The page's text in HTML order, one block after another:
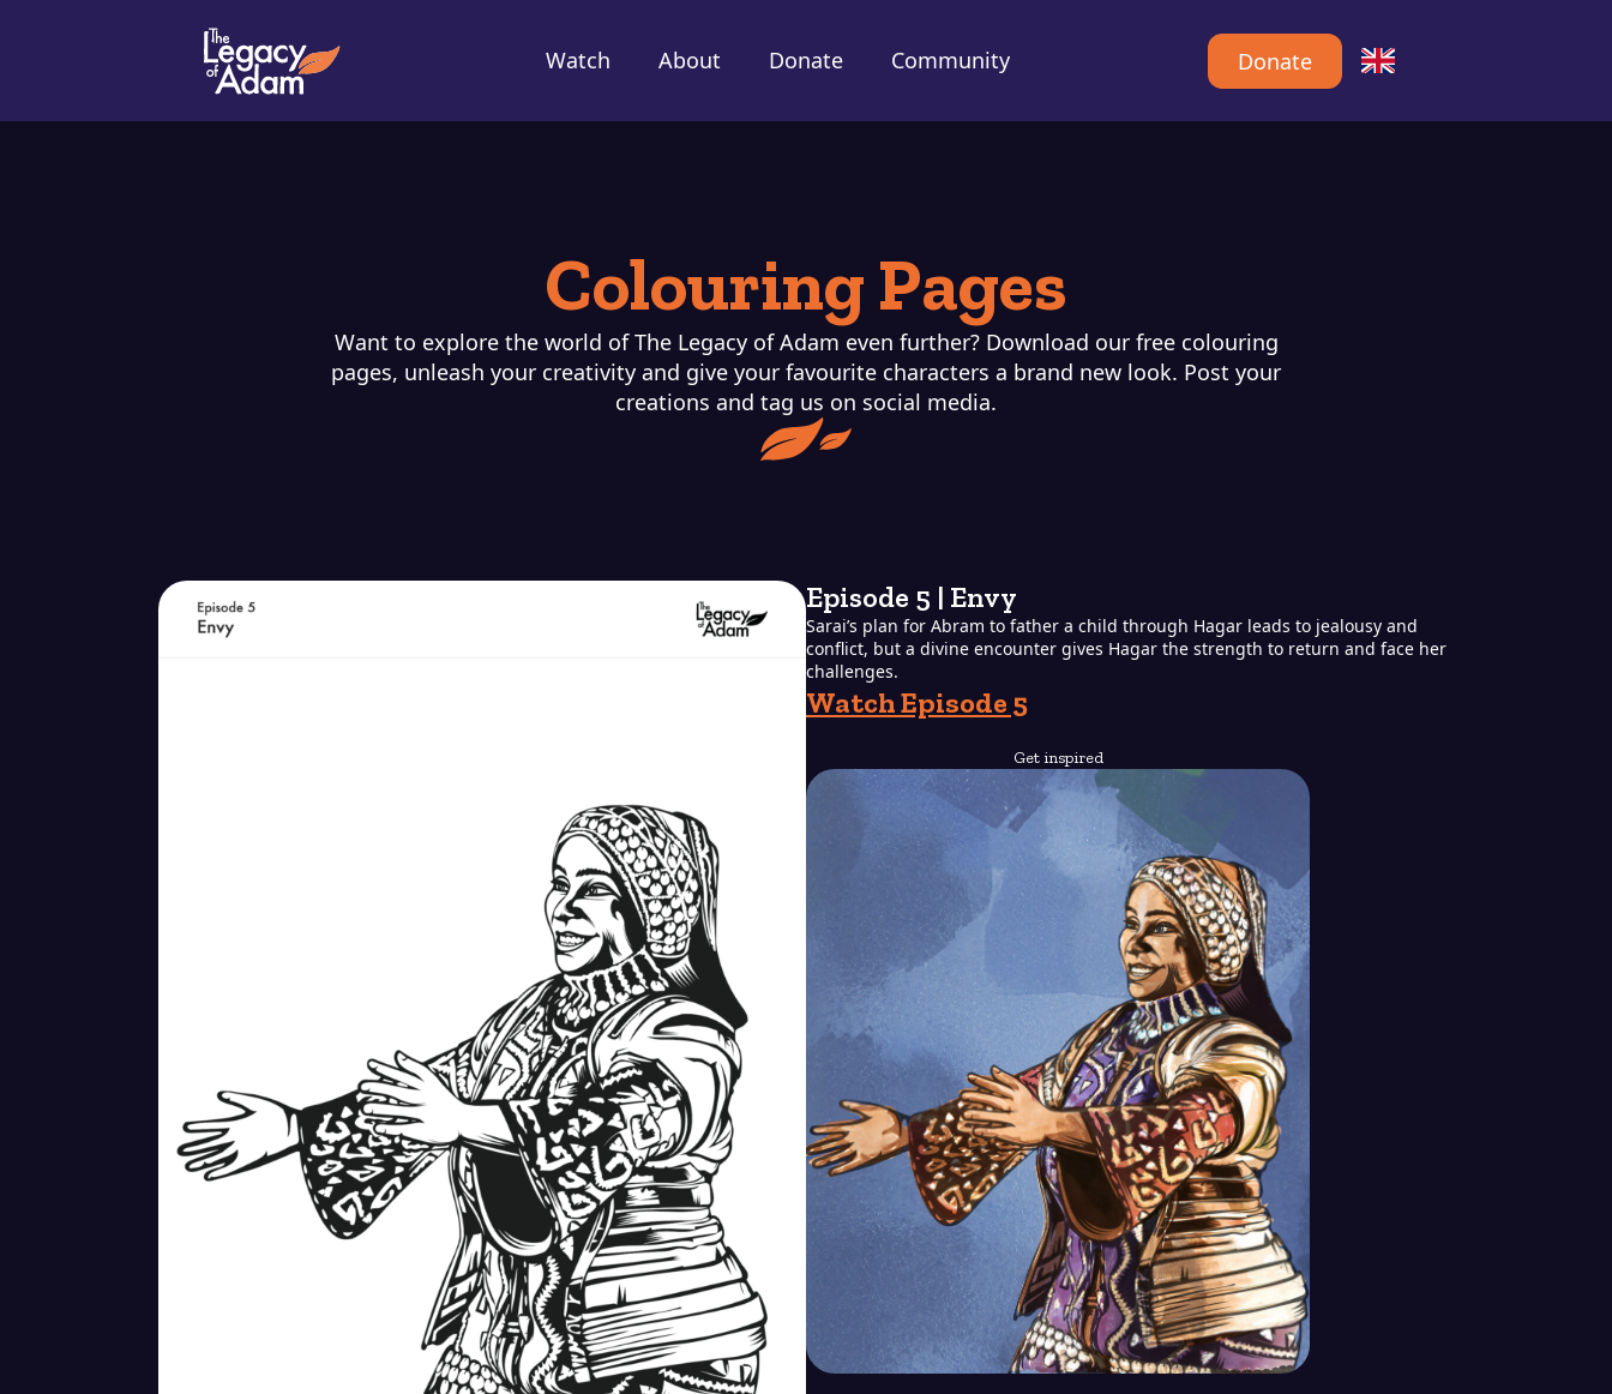
Watch About Donate Community Donate
Colouring Pages
Want to explore the world of The Legacy of Adam even further? Download our free colouring
pages, unleash your creativity and give your favourite characters a brand new look. Post your
creations and tag us on social media.
Episode 5 | Envy
Sarai’s plan for Abram to father a child through Hagar leads to jealousy and
conflict, but a divine encounter gives Hagar the strength to return and face her
challenges.
Watch Episode 5
Get inspired